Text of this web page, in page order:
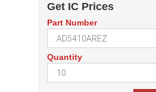
Get IC Prices
Part Number
Quantity